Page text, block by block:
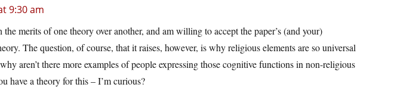
9:30 am
the merits of one theory over another, and am willing to accept the paper’s (and your)
The question, of course, that it raises, however, is why religious elements are so universal
aren’t there more examples of people expressing those cognitive functions in non-religious
have a theory for this – I’m curious?